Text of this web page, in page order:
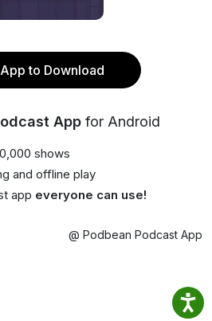
to Download
App for Android
shows
and offline play
app everyone can use!
@ Podbean Podcast App